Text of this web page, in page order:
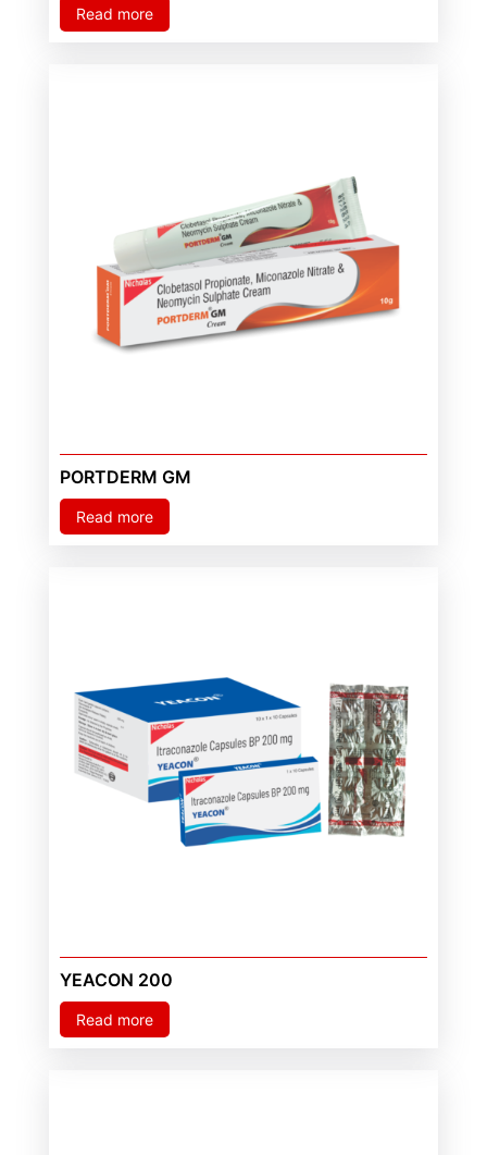
Read more
PORTDERM GM
Read more
YEACON 200
Read more